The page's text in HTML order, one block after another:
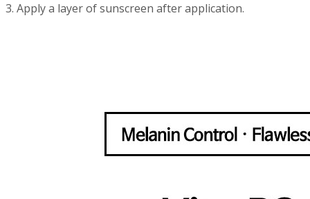
3. Apply a layer of sunscreen after application.